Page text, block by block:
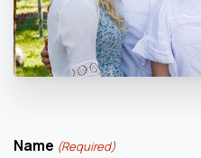
Name (Required)